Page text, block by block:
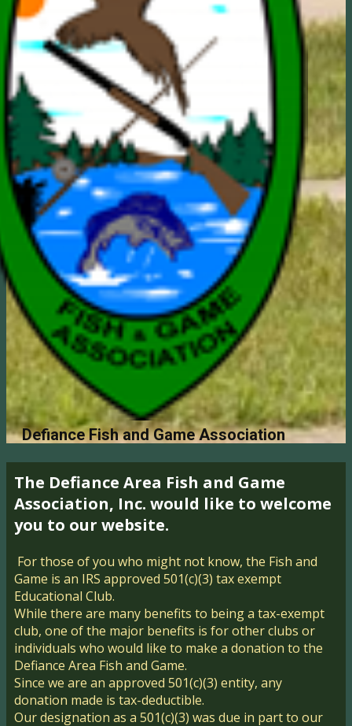
Defiance Fish and Game Association
The Defiance Area Fi​sh and Game
Association, Inc. would like​ to welcome
you to our website.
For those of you who might not know, the Fish and
Game is an IRS approved 501(c)(3) tax exempt
Educational Club.
While there are many benefits to being a tax-exempt
club, one of the ​major benefits is for other clubs or
individuals who would like to make a donation to the
Defiance Area Fish and Game.
Since we are an approved 501(c)(3) entity, any
donation made is tax-deductible.
Our designation as a 501(c)(3) was due in part to our